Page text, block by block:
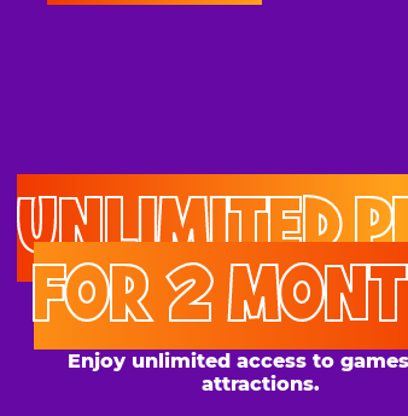
FOR 2 MONTHS
Enjoy unlimited access to games and
attractions.
GAMES